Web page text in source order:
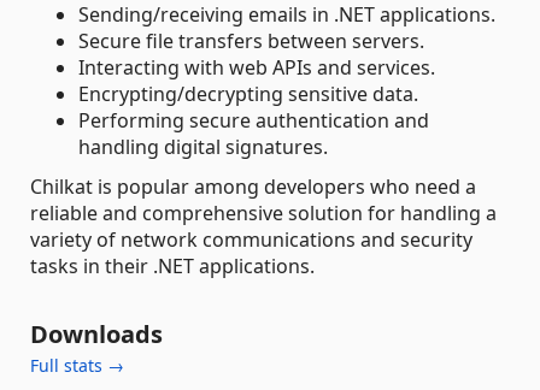
Sending/receiving emails in .NET applications.
Secure file transfers between servers.
Interacting with web APIs and services.
Encrypting/decrypting sensitive data.
Performing secure authentication and
handling digital signatures.
Chilkat is popular among developers who need a
reliable and comprehensive solution for handling a
variety of network communications and security
tasks in their .NET applications.
Downloads
Full stats →